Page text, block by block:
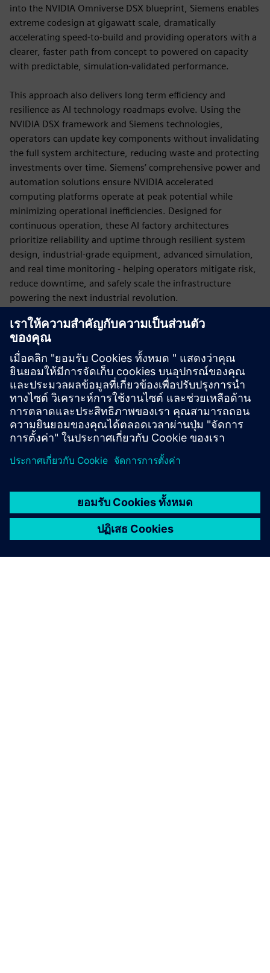
into the NVIDIA Omniverse DSX blueprint, Siemens enables
extreme codesign at gigawatt scale, dramatically
accelerating speed-to-build and providing operators with a
clearer, faster path from concept to powered on capacity
with predictable, simulation-validated performance.
This approach also delivers long term efficiency and
resilience as AI technology roadmaps evolve. Using the
NVIDIA DSX framework and Siemens technologies,
operators can update key components without invalidating
the full system architecture, reducing waste and protecting
investments over time. Siemens’ comprehensive power and
automation solutions ensure NVIDIA accelerated
computing platforms operate at peak potential while
minimizing operational inefficiencies. Designed for
continuous operation, these AI factory architectures
prioritize reliability and uptime through resilient system
design, industrial-grade equipment, advanced simulation,
and real time monitoring - helping operators mitigate risk,
reduce downtime, and safely scale the infrastructure
powering the next industrial revolution.
AI Factories must fit real land, real constraints, and real
schedules. From the chip…to the rack…to the AI factory…
to the grid…every layer matters. Siemens and NVIDIA are
engineering the infrastructure for the next generation of
DSX AI Factories.
Published: March 16, 2026